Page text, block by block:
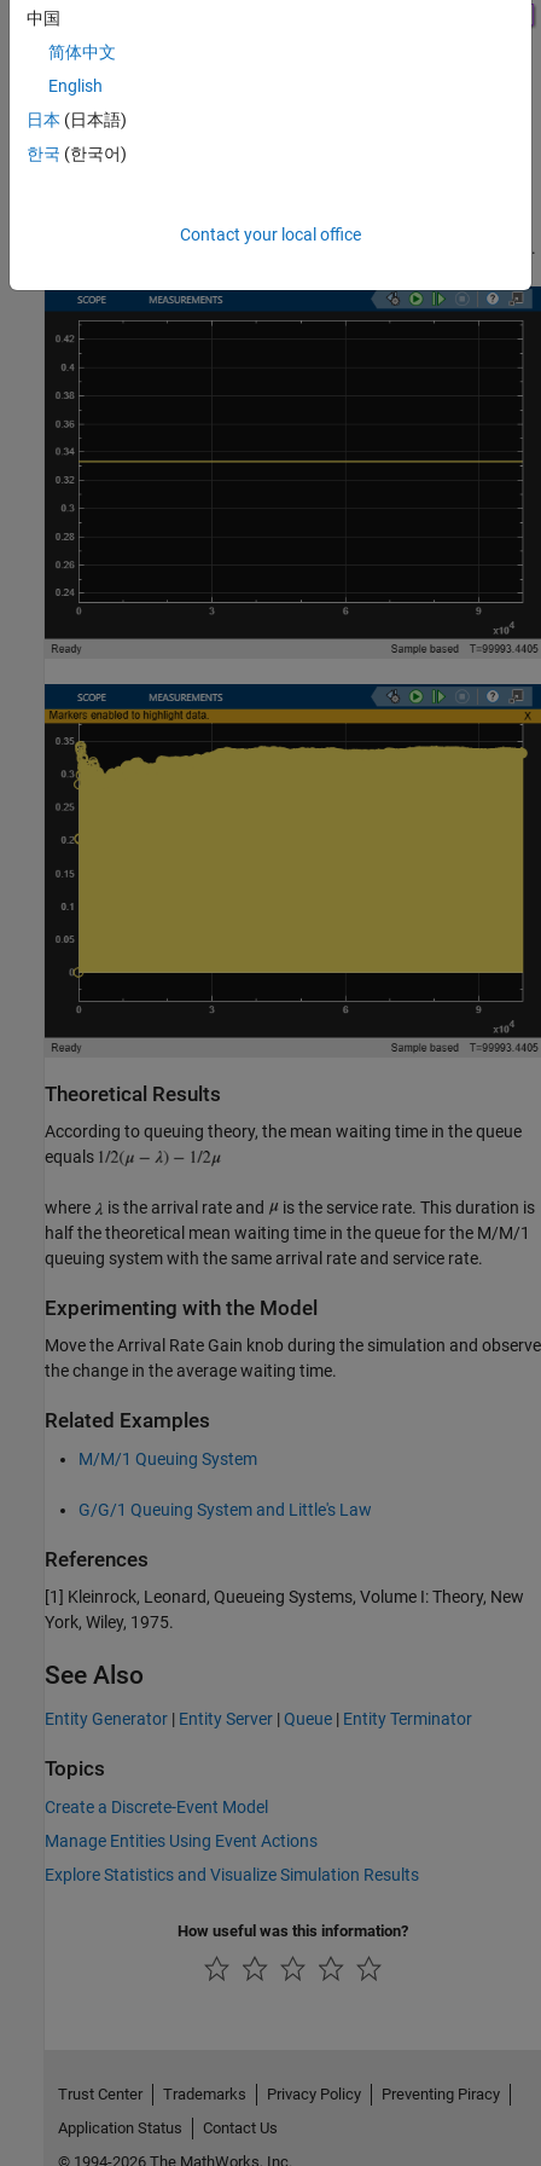
Results and Displays
The model includes these visual ways to understand its
(customers) in the queue at over the course of the simulation.
Theoretical Results
According to queuing theory, the mean waiting time in the queue
equals
where is the arrival rate and
is the service rate. This duration is
half the theoretical mean waiting time in the queue for the M/M/1
queuing system with the same arrival rate and service rate.
Experimenting with the Model
Move the Arrival Rate Gain knob during the simulation and observe
the change in the average waiting time.
Related Examples
M/M/1 Queuing System
G/G/1 Queuing System and Little's Law
References
[1] Kleinrock, Leonard, Queueing Systems, Volume I: Theory, New
York, Wiley, 1975.
See Also
Entity Generator | Entity Server |Queue | Entity Terminator
Topics
Create a Discrete-Event Model
Manage Entities Using Event Actions
Explore Statistics and Visualize Simulation Results
How useful was this information?
中国
简体中文
English
日本 (日本語)
한국 (한국어)
Contact your local office
Trust Center Trademarks Privacy Policy
Preventing Piracy
Application Status
Contact Us
© 1994-2026 The MathWorks, Inc.